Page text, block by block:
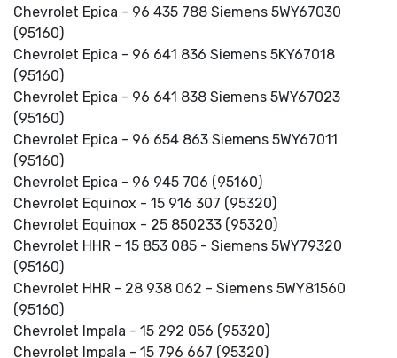
Chevrolet Epica - 96 435 788 Siemens 5WY67030
(95160)
Chevrolet Epica - 96 641 836 Siemens 5KY67018
(95160)
Chevrolet Epica - 96 641 838 Siemens 5WY67023
(95160)
Chevrolet Epica - 96 654 863 Siemens 5WY67011
(95160)
Chevrolet Epica - 96 945 706 (95160)
Chevrolet Equinox - 15 916 307 (95320)
Chevrolet Equinox - 25 850233 (95320)
Chevrolet HHR - 15 853 085 - Siemens 5WY79320
(95160)
Chevrolet HHR - 28 938 062 - Siemens 5WY81560
(95160)
Chevrolet Impala - 15 292 056 (95320)
Chevrolet Impala - 15 796 667 (95320)